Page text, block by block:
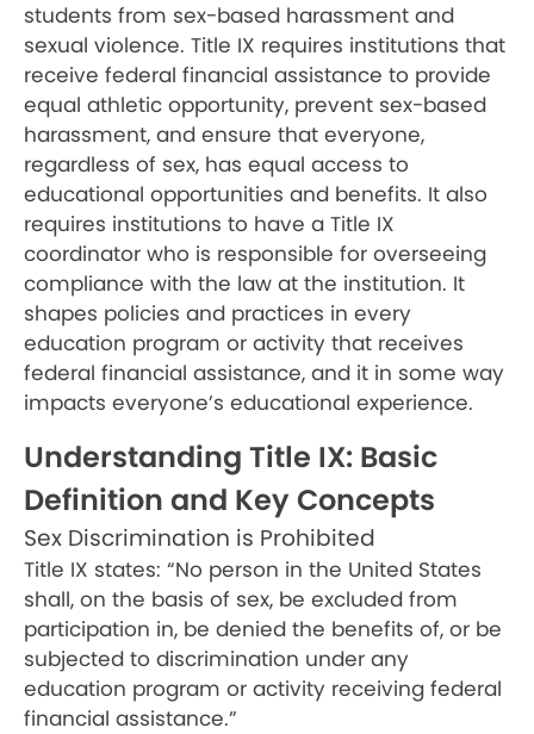
students from sex-based harassment and
sexual violence. Title IX requires institutions that
receive federal financial assistance to provide
equal athletic opportunity, prevent sex-based
harassment, and ensure that everyone,
regardless of sex, has equal access to
educational opportunities and benefits. It also
requires institutions to have a Title IX
coordinator who is responsible for overseeing
compliance with the law at the institution. It
shapes policies and practices in every
education program or activity that receives
federal financial assistance, and it in some way
impacts everyone’s educational experience.
Understanding Title IX: Basic
Definition and Key Concepts
Sex Discrimination is Prohibited
Title IX states: “No person in the United States
shall, on the basis of sex, be excluded from
participation in, be denied the benefits of, or be
subjected to discrimination under any
education program or activity receiving federal
financial assistance.”